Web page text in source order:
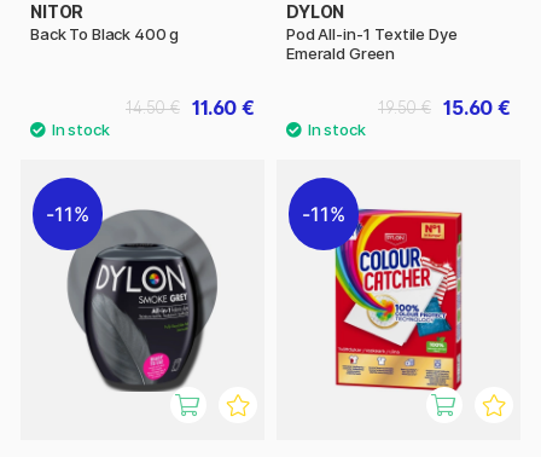
NITOR
Back To Black 400 g
11.60 €
14.50 €
DYLON
Pod All-in-1 Textile Dye
Emerald Green
15.60 €
19.50 €
11% 11%